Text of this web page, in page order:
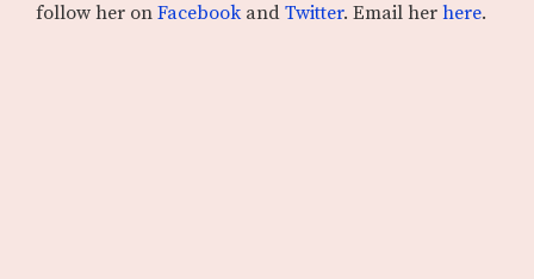
follow her on Facebookand Twitter. Email her here.